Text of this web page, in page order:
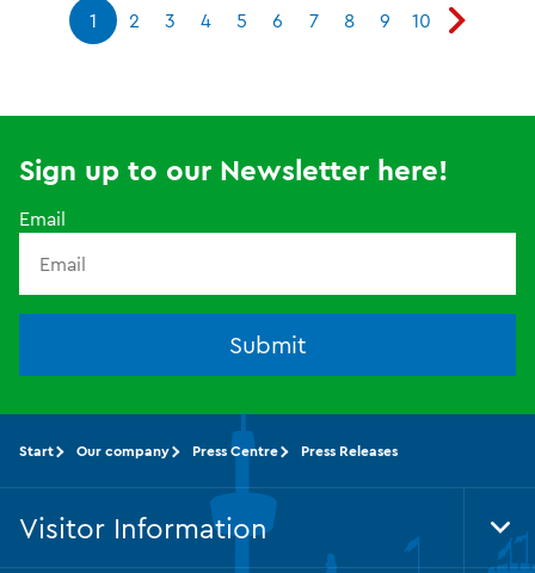
1 2 3 4 5 6 7 8 9 10
Sign up to our Newsletter here!
Email
Submit
Start Our company Press Centre Press Releases
Visitor Information